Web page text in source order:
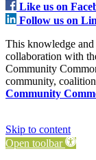
Like us on
Follow us on
This knowledge and
collaboration with
Community
community,
Community
Skip to content
Open toolbar